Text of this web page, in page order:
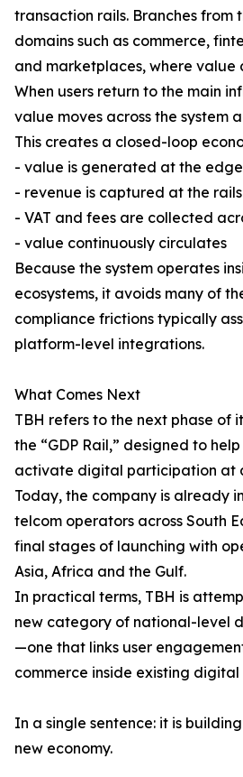
transaction rails. Branches from
domains such as commerce,
and marketplaces, where value
When users return to the main
value moves across the system
This creates a closed-loop
- value is generated at the
- revenue is captured at the rails
- VAT and fees are collected
- value continuously circulates
Because the system operates
ecosystems, it avoids many of
compliance frictions typically
platform-level integrations.
What Comes Next
TBH refers to the next phase of
the “GDP Rail,” designed to
activate digital participation at
Today, the company is already
telcom operators across South
final stages of launching with
Asia, Africa and the Gulf.
In practical terms, TBH is
new category of national-level
—one that links user
commerce inside existing
In a single sentence: it is
new economy.